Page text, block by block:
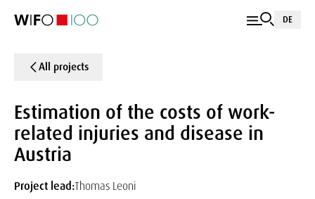
DE
All projects
Estimation of the costs of work-
related injuries and disease in
Austria
Project lead:Thomas Leoni